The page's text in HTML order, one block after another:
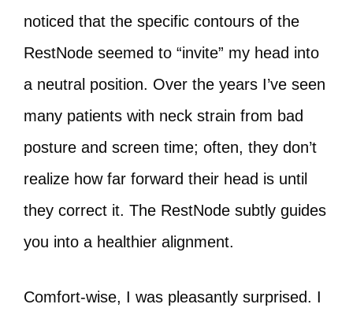
noticed that the specific contours of the
RestNode seemed to “invite” my head into
a neutral position. Over the years I’ve seen
many patients with neck strain from bad
posture and screen time; often, they don’t
realize how far forward their head is until
they correct it. The RestNode subtly guides
you into a healthier alignment.
Comfort-wise, I was pleasantly surprised. I